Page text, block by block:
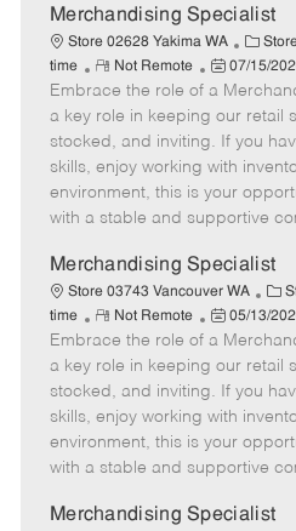
t
e
Merchandising Specialist
Store 02628 Yakima WA
C
a
t
e
g
o
r
y
time
R
e
m
o
t
e
Not Remote
P
o
s
t
e
d
t
07/15/
Embrace the role of a
a key role in keeping our retail
stocked, and inviting. If you
skills, enjoy working with
environment, this is your
with a stable and supportive
Merchandising Specialist
Store 03743 Vancouver WA
C
a
t
e
g
o
r
time
R
e
m
o
t
e
Not Remote
P
o
s
t
e
d
t
05/13/
Embrace the role of a
a key role in keeping our retail
stocked, and inviting. If you
skills, enjoy working with
environment, this is your
with a stable and supportive
Merchandising Specialist